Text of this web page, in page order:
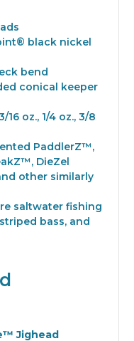
black nickel
bend
conical keeper
16 oz., 1/4 oz., 3/8
PaddlerZ™,
DieZel
other similarly
saltwater fishing
bass, and
Jighead